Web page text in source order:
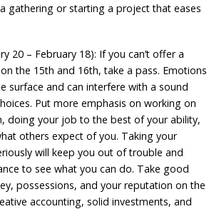
gathering or starting a project that eases
20 – February 18): If you can’t offer a
the 15th and 16th, take a pass. Emotions
surface and can interfere with a sound
Put more emphasis on working on
doing your job to the best of your ability,
others expect of you. Taking your
will keep you out of trouble and
to see what you can do. Take good
possessions, and your reputation on the
accounting, solid investments, and